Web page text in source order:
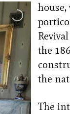
the
the
The